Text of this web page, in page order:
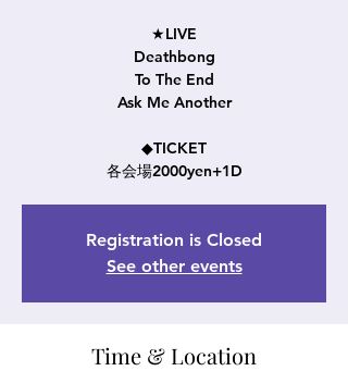
★LIVE
Deathbong
To The End
Ask Me Another
◆TICKET
各会場2000yen+1D
Registration is Closed
See other events
Time & Location